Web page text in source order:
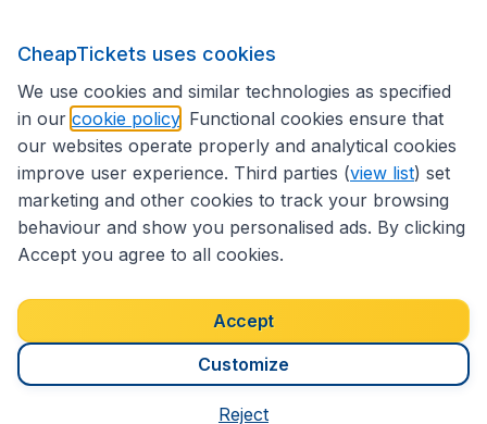
International sites
Accessibility statement
Terms & Conditions
Disclaimer
Privacy Cookies Copyright © 2026
CheapTickets uses cookies
We use cookies and similar technologies as specified
in our cookie policy . Functional cookies ensure that
our websites operate properly and analytical cookies
improve user experience. Third parties (view list) set
marketing and other cookies to track your browsing
behaviour and show you personalised ads. By clicking
Accept you agree to all cookies.
Accept
Customize
Reject